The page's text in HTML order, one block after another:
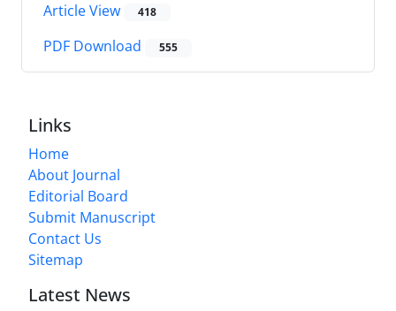
Article View 418
PDF Download 555
Links
Home
About Journal
Editorial Board
Submit Manuscript
Contact Us
Sitemap
Latest News